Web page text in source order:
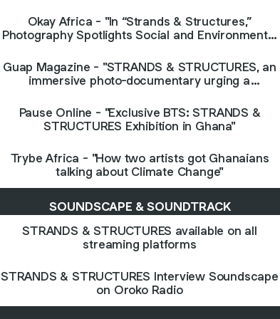
Okay Africa - "In “Strands & Structures,”
Photography Spotlights Social and Environmental
Guap Magazine - "STRANDS & STRUCTURES, an
immersive photo-documentary urging a
Accra"
Pause Online - "Exclusive BTS: STRANDS &
STRUCTURES Exhibition in Ghana"
Trybe Africa - "How two artists got Ghanaians
talking about Climate Change"
SOUNDSCAPE & SOUNDTRACK
STRANDS & STRUCTURES available on all
streaming platforms
STRANDS & STRUCTURES Interview Soundscape
on Oroko Radio